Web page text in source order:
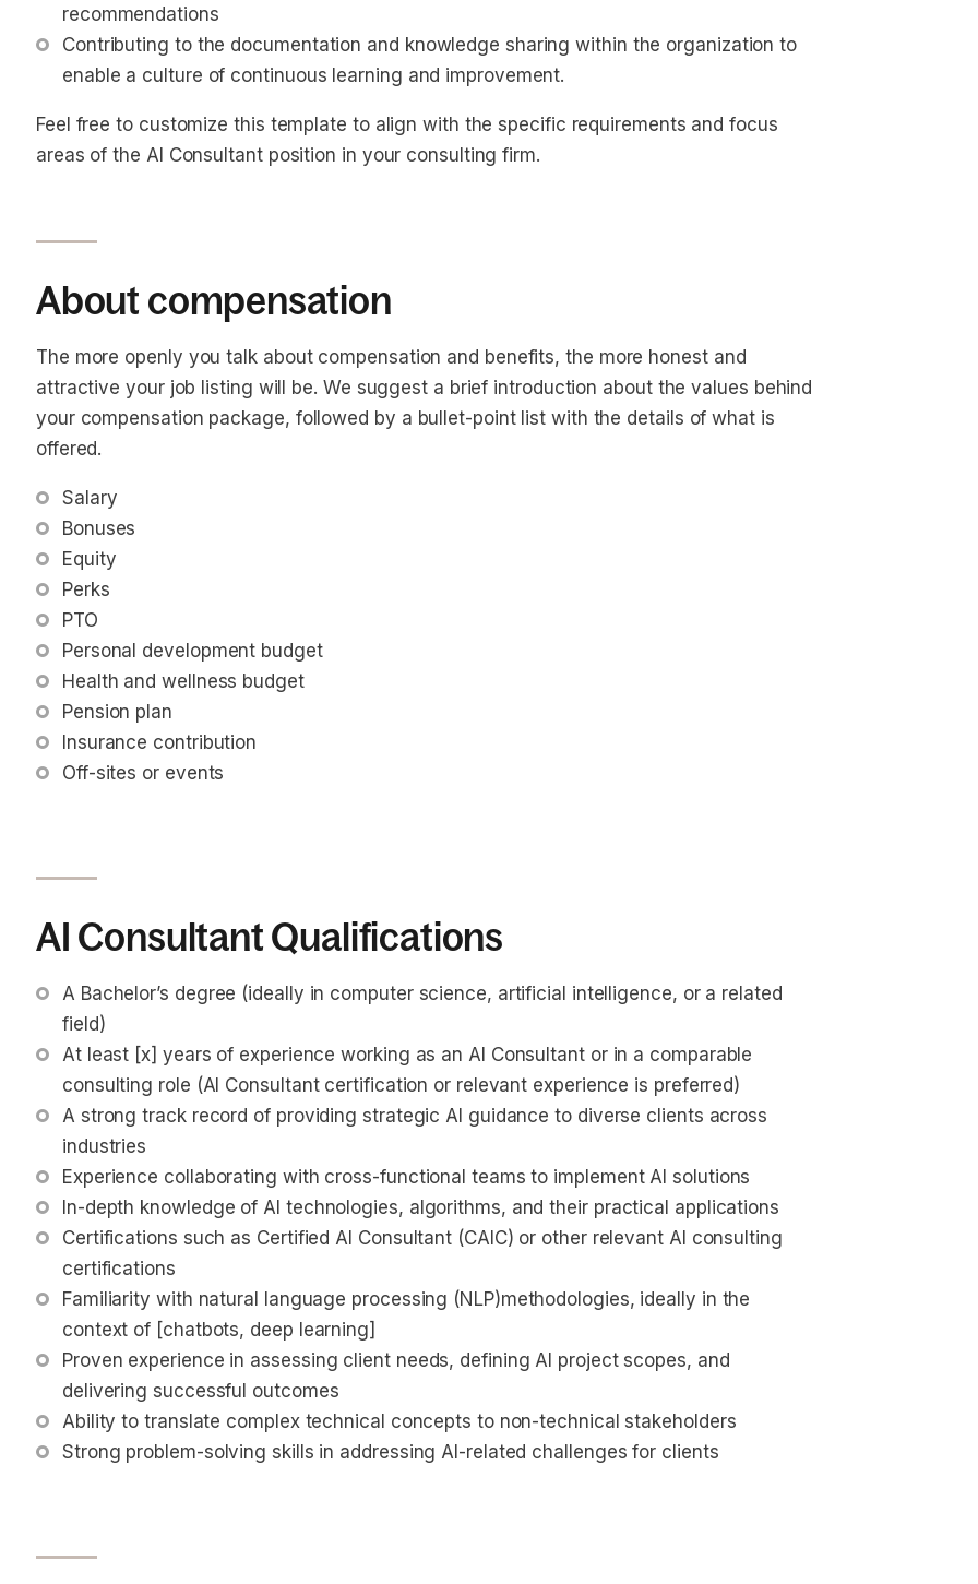
recommendations
Contributing to the documentation and knowledge sharing within the organization to
enable a culture of continuous learning and improvement.
Feel free to customize this template to align with the specific requirements and focus
areas of the AI Consultant position in your consulting firm.
About compensation
The more openly you talk about compensation and benefits, the more honest and
attractive your job listing will be. We suggest a brief introduction about the values behind
your compensation package, followed by a bullet-point list with the details of what is
offered.
Salary
Bonuses
Equity
Perks
PTO
Personal development budget
Health and wellness budget
Pension plan
Insurance contribution
Off-sites or events
AI Consultant Qualifications
A Bachelor’s degree (ideally in computer science, artificial intelligence, or a related
field)
At least [x] years of experience working as an AI Consultant or in a comparable
consulting role (AI Consultant certification or relevant experience is preferred)
A strong track record of providing strategic AI guidance to diverse clients across
industries
Experience collaborating with cross-functional teams to implement AI solutions
In-depth knowledge of AI technologies, algorithms, and their practical applications
Certifications such as Certified AI Consultant (CAIC) or other relevant AI consulting
certifications
Familiarity with natural language processing (NLP)methodologies, ideally in the
context of [chatbots, deep learning]
Proven experience in assessing client needs, defining AI project scopes, and
delivering successful outcomes
Ability to translate complex technical concepts to non-technical stakeholders
Strong problem-solving skills in addressing AI-related challenges for clients